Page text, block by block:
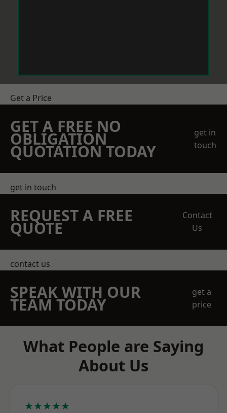
Get a Price
GET A FREE NO
OBLIGATION
QUOTATION TODAY
get in
touch
get in touch
REQUEST A FREE
QUOTE
Contact
Us
contact us
SPEAK WITH OUR
TEAM TODAY
get a
price
What People are Saying
About Us
★★★★★